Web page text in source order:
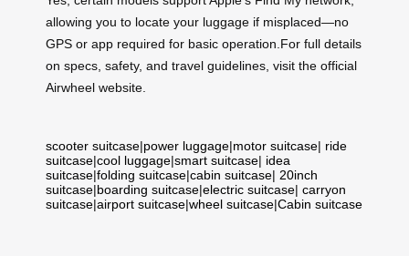
allowing you to locate your luggage if misplaced—no
GPS or app required for basic operation.For full details
on specs, safety, and travel guidelines, visit the official
Airwheel website.
scooter suitcase|power luggage|motor suitcase| ride
suitcase|cool luggage|smart suitcase| idea
suitcase|folding suitcase|cabin suitcase| 20inch
suitcase|boarding suitcase|electric suitcase| carryon
suitcase|airport suitcase|wheel suitcase|Cabin suitcase